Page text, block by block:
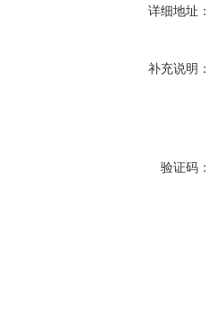
详细地址：
补充说明：
验证码：